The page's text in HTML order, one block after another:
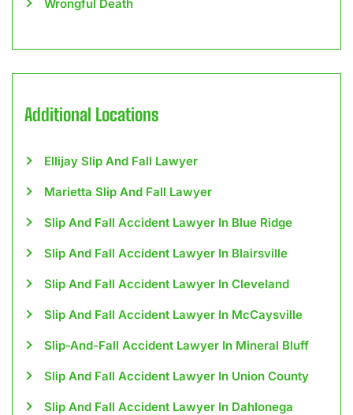
Wrongful Death
Additional Locations
Ellijay Slip And Fall Lawyer
Marietta Slip And Fall Lawyer
Slip And Fall Accident Lawyer In Blue Ridge
Slip And Fall Accident Lawyer In Blairsville
Slip And Fall Accident Lawyer In Cleveland
Slip And Fall Accident Lawyer In McCaysville
Slip-And-Fall Accident Lawyer In Mineral Bluff
Slip And Fall Accident Lawyer In Union County
Slip And Fall Accident Lawyer In Dahlonega